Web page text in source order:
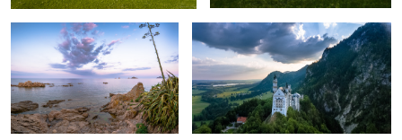
Carlsbad, Czech Republic